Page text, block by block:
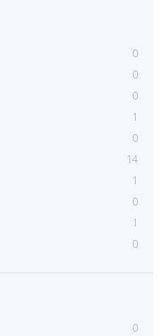
0
0
0
1
0
14
1
0
1
0
0